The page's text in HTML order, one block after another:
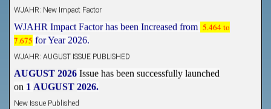
WJAHR: New Impact Factor
WJAHR Impact Factor has been Increased from
5.464 to
7.675 for Year 2026.
WJAHR: AUGUST ISSUE PUBLISHED
AUGUST 2026 Issue has been successfully launched
1 AUGUST 2026.
New Issue Published